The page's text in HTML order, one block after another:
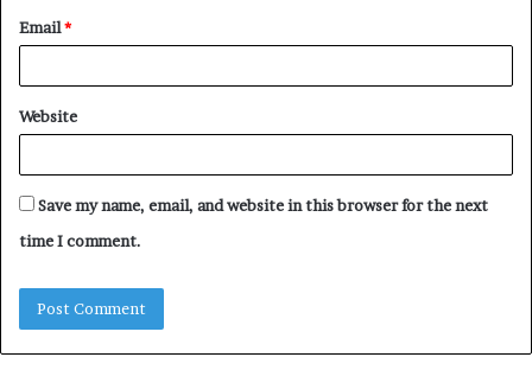
Email*
Website
Save my name, email, and website in this browser for the next
time I comment.